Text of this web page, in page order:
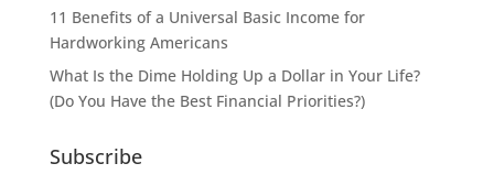
11 Benefits of a Universal Basic Income for
Hardworking Americans
What Is the Dime Holding Up a Dollar in Your Life?
(Do You Have the Best Financial Priorities?)
Subscribe